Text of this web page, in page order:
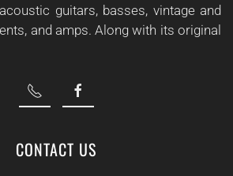
guitars, basses, vintage and
and amps. Along with its original
CONTACT US